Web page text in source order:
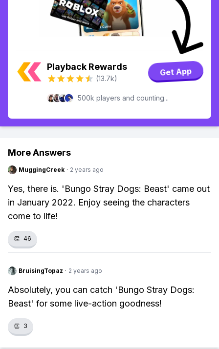
Playback Rewards
(13.7k)
Get App
500k players and counting...
More Answers
MuggingCreek · 2 years ago
Yes, there is. 'Bungo Stray Dogs: Beast' came out
in January 2022. Enjoy seeing the characters
come to life!
👏 46
BruisingTopaz · 2 years ago
Absolutely, you can catch 'Bungo Stray Dogs:
Beast' for some live-action goodness!
👏 3